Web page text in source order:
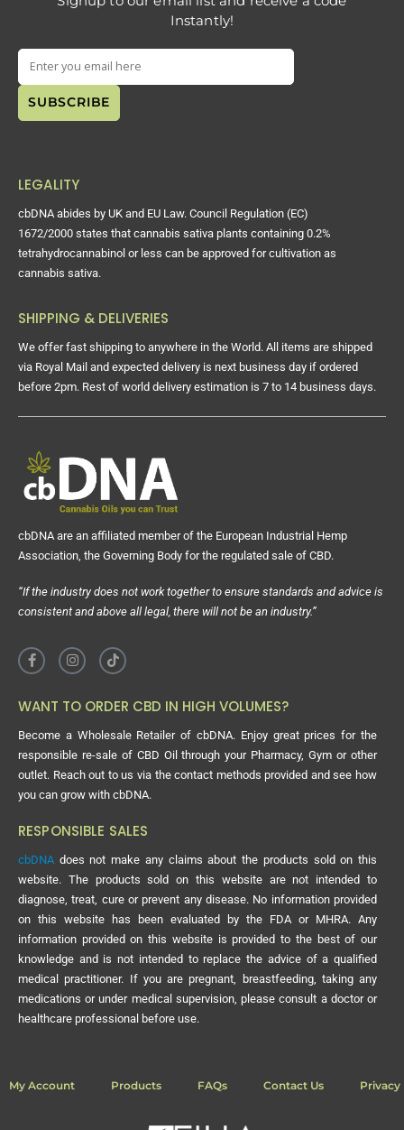
Instantly!
LEGALITY
cbDNA abides by UK and EU Law. Council Regulation (EC)
1672/2000 states that cannabis sativa plants containing 0.2%
tetrahydrocannabinol or less can be approved for cultivation as
cannabis sativa.
SHIPPING & DELIVERIES
We offer fast shipping to anywhere in the World. All items are shipped
via Royal Mail and expected delivery is next business day if ordered
before 2pm. Rest of world delivery estimation is 7 to 14 business days.
cbDNA are an affiliated member of the European Industrial Hemp
Association, the Governing Body for the regulated sale of CBD.
“If the industry does not work together to ensure standards and advice is
consistent and above all legal, there will not be an industry.”
WANT TO ORDER CBD IN HIGH VOLUMES?
Become a Wholesale Retailer of cbDNA. Enjoy great prices for the
responsible re-sale of CBD Oil through your Pharmacy, Gym or other
outlet. Reach out to us via the contact methods provided and see how
you can grow with cbDNA.
RESPONSIBLE SALES
cbDNA does not make any claims about the products sold on this
website. The products sold on this website are not intended to
diagnose, treat, cure or prevent any disease. No information provided
on this website has been evaluated by the FDA or MHRA. Any
information provided on this website is provided to the best of our
knowledge and is not intended to replace the advice of a qualified
medical practitioner. If you are pregnant, breastfeeding, taking any
medications or under medical supervision, please consult a doctor or
healthcare professional before use.
My Account Products FAQs Contact Us Privacy